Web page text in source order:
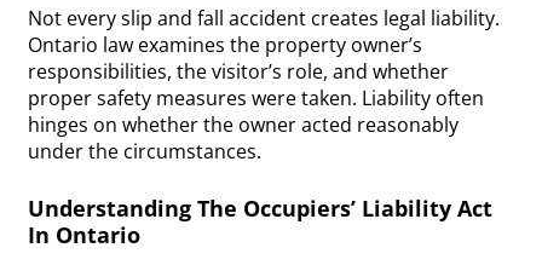
Not every slip and fall accident creates legal liability.
Ontario law examines the property owner’s
responsibilities, the visitor’s role, and whether
proper safety measures were taken. Liability often
hinges on whether the owner acted reasonably
under the circumstances.
Understanding The Occupiers’ Liability Act
In Ontario